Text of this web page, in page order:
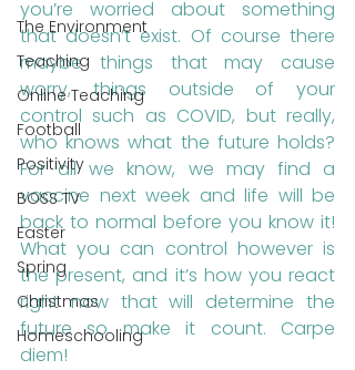
The Environment
Teaching
Online Teaching
Football
Positivity
BOSS TV
Easter
Spring
Christmas
Homeschooling
you’re worried about something
that doesn’t exist. Of course there
maybe things that may cause
worry, things outside of your
control such as COVID, but really,
who knows what the future holds?
For all we know, we may find a
vaccine next week and life will be
back to normal before you know it!
What you can control however is
the present, and it’s how you react
right now that will determine the
future so make it count. Carpe
diem!